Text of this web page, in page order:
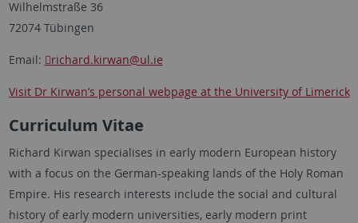
Wilhelmstraße 36
72074 Tübingen
Email: richard.kirwan@ul.ie
Visit Dr Kirwan’s personal webpage at the University of Limerick
Curriculum Vitae
Richard Kirwan specialises in early modern European history
with a focus on the German-speaking lands of the Holy Roman
Empire. His research interests include the social and cultural
history of early modern universities, early modern print